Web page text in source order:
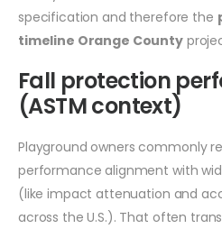
specification and therefore the
timeline Orange County
Fall protection
(ASTM context)
Playground owners commonly
performance alignment with
(like impact attenuation and
across the U.S.). That often